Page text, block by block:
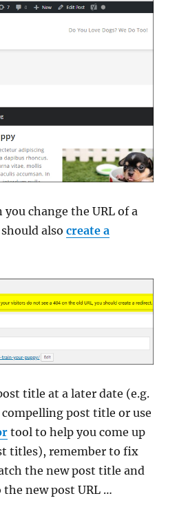
change the URL of a
alsocreate a
title at a later date (e.g.
post title or use
tool to help you come up
titles), remember to fix
the new post title and
the new post URL …